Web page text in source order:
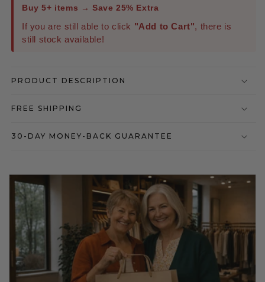
Buy 5+ items → Save 25% Extra
If you are still able to click "Add to Cart", there is
still stock available!
PRODUCT DESCRIPTION
FREE SHIPPING
30-DAY MONEY-BACK GUARANTEE